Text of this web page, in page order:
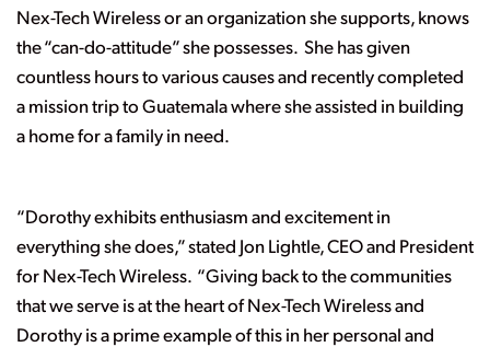
Nex-Tech Wireless or an organization she supports, knows
the “can-do-attitude” she possesses. She has given
countless hours to various causes and recently completed
a mission trip to Guatemala where she assisted in building
a home for a family in need.
“Dorothy exhibits enthusiasm and excitement in
everything she does,”stated Jon Lightle, CEO and President
for Nex-Tech Wireless. “Giving back to the communities
that we serve is at the heart of Nex-Tech Wireless and
Dorothy is a prime example of this in her personal and